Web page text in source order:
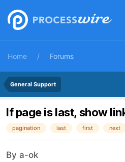
Home Forums
General Support
If page is last, show
pagination last first next
By a-ok